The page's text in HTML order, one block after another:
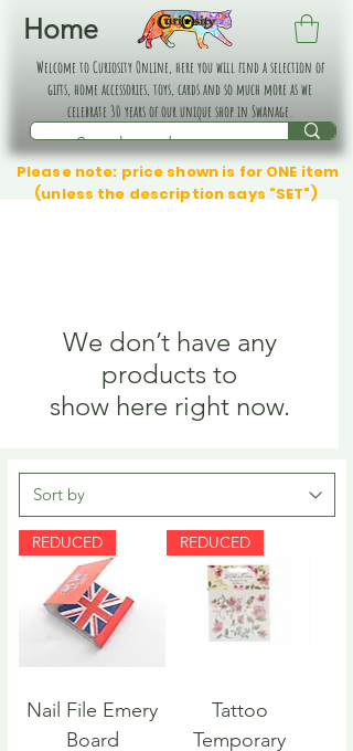
Home
Welcome to Curiosity Online, here you will find a selection of
gifts, home accessories, toys, cards and so much more as we
celebrate 30 years of our unique shop in Swanage.
Please note: price shown is for ONE item
(unless the description says "SET")
We don’t have any
products to
show here right now.
REDUCED
Nail File Emery
Board
REDUCED
Tattoo
Temporary